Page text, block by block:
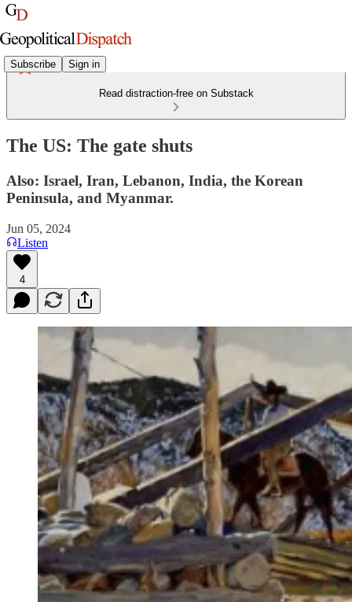
Subscribe Sign in
Read distraction-free on Substack
The US: The gate shuts
Also: Israel, Iran, Lebanon, India, the Korean
Peninsula, and Myanmar.
Jun 05, 2024
Listen
4